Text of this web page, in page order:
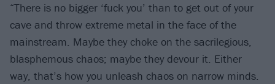
“There is no bigger ‘fuck you’ than to get out of your
cave and throw extreme metal in the face of the
mainstream. Maybe they choke on the sacrilegious,
blasphemous chaos; maybe they devour it. Either
way, that’s how you unleash chaos on narrow minds.